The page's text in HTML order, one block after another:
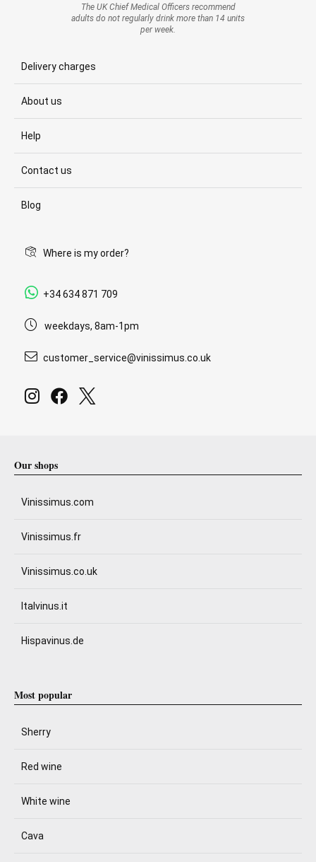
The UK Chief Medical Officers recommend
adults do not regularly drink more than 14 units
per week.
Delivery charges
About us
Help
Contact us
Blog
Where is my order?
+34 634 871 709
weekdays, 8am-1pm
customer_service@vinissimus.co.uk
Our shops
Vinissimus.com
Vinissimus.fr
Vinissimus.co.uk
Italvinus.it
Hispavinus.de
Most popular
Sherry
Red wine
White wine
Cava